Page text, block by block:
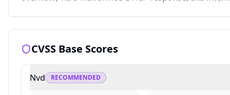
CVSS Base Scores
Nvd RECOMMENDED